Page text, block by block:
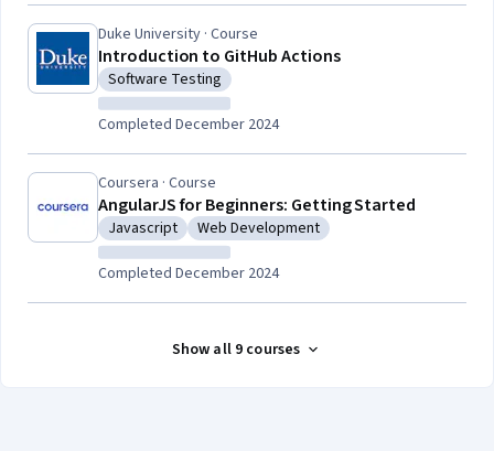
Duke University · Course
Introduction to GitHub Actions
Category: Software Testing
Software Testing
Completed December 2024
Coursera · Course
AngularJS for Beginners: Getting Started
Category: Javascript
Javascript Category: Web Development
Web Development
Completed December 2024
Show all 9 courses